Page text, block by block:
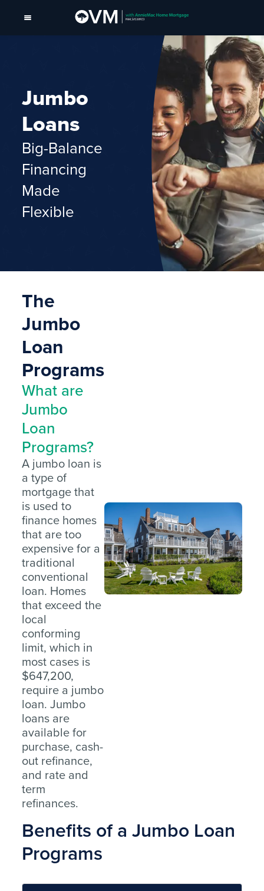
Jumbo
Loans
Big-Balance
Financing
Made
Flexible
The
Jumbo
Loan
Programs
What are
Jumbo
Loan
Programs?
A jumbo loan is
a type of
mortgage that
is used to
finance homes
that are too
expensive for a
traditional
conventional
loan. Homes
that exceed the
local
conforming
limit, which in
most cases is
$647,200,
require a jumbo
loan. Jumbo
loans are
available for
purchase, cash-
out refinance,
and rate and
term
refinances.
Benefits of a Jumbo Loan
Programs